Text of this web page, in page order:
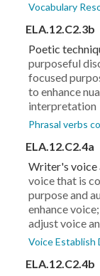
Vocabulary
ELA.12.C2.3b
Poetic
purposeful
focused
to enhance
interpretation
Phrasal verbs
ELA.12.C2.4a
Writer's voice
voice that is
purpose and
enhance
adjust voice
Voice
ELA.12.C2.4b